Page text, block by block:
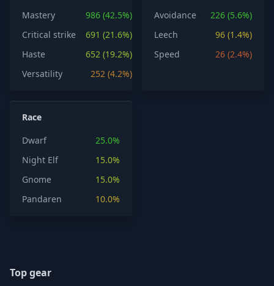
Mastery
986 (42.5%)
Critical strike
691 (21.6%)
Haste
652 (19.2%)
Versatility
252 (4.2%)
Avoidance
226 (5.6%)
Leech
96 (1.4%)
Speed
26 (2.4%)
Race
Dwarf
25.0%
Night Elf
15.0%
Gnome
15.0%
Pandaren
10.0%
Top gear